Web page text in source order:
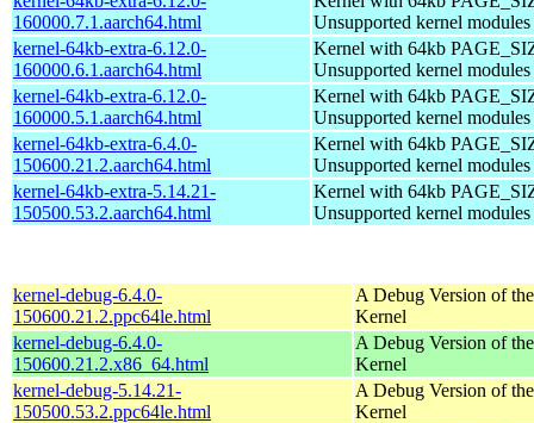
160000.7.1.aarch64.html
Unsupported kernel modules
kernel-64kb-extra-6.12.0-
160000.6.1.aarch64.html
Kernel with 64kb
Unsupported kernel modules
kernel-64kb-extra-6.12.0-
160000.5.1.aarch64.html
Kernel with 64kb
Unsupported kernel modules
kernel-64kb-extra-6.4.0-
150600.21.2.aarch64.html
Kernel with 64kb
Unsupported kernel modules
kernel-64kb-extra-5.14.21-
150500.53.2.aarch64.html
Kernel with 64kb
Unsupported kernel modules
kernel-debug-6.4.0-
150600.21.2.ppc64le.html
A Debug Version of the
Kernel
kernel-debug-6.4.0-
150600.21.2.x86_64.html
A Debug Version of the
Kernel
kernel-debug-5.14.21-
150500.53.2.ppc64le.html
A Debug Version of the
Kernel